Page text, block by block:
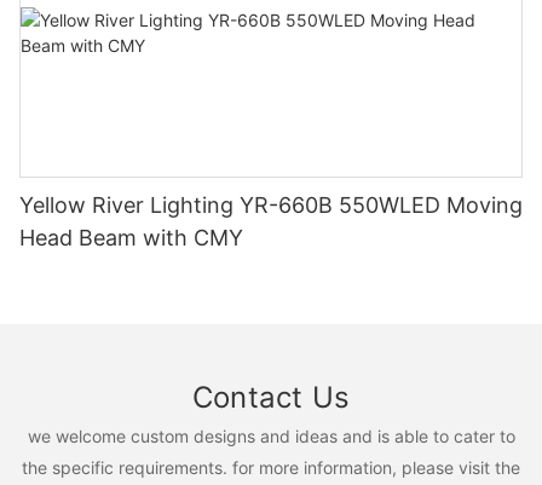
Yellow River Lighting YR-660B 550WLED Moving
Head Beam with CMY
Contact Us
we welcome custom designs and ideas and is able to cater to
the specific requirements. for more information, please visit the